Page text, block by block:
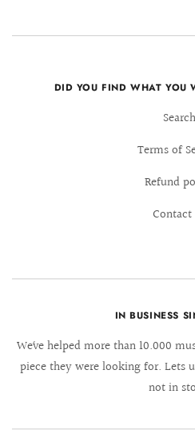
DID YOU FIND WHAT YOU
Search
Terms of
Refund
Contact
IN BUSINESS
We´ve helped more than 10.000
piece they were looking for. Lets
not in